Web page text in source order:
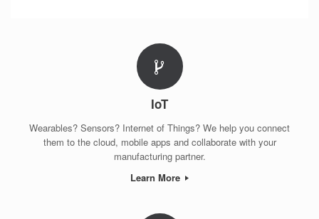
IoT
Wearables? Sensors? Internet of Things? We help you connect
them to the cloud, mobile apps and collaborate with your
manufacturing partner.
Learn More